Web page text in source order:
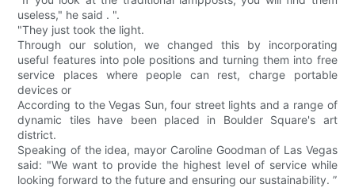
useless," he said . ".
"They just took the light.
Through our solution, we changed this by incorporating
useful features into pole positions and turning them into free
service places where people can rest, charge portable
devices or
According to the Vegas Sun, four street lights and a range of
dynamic tiles have been placed in Boulder Square's art
district.
Speaking of the idea, mayor Caroline Goodman of Las Vegas
said: "We want to provide the highest level of service while
looking forward to the future and ensuring our sustainability. ”